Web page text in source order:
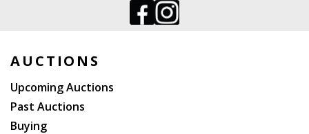
AUCTIONS
Upcoming Auctions
Past Auctions
Buying